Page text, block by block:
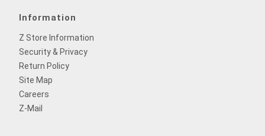
Information
Z Store Information
Security & Privacy
Return Policy
Site Map
Careers
Z-Mail